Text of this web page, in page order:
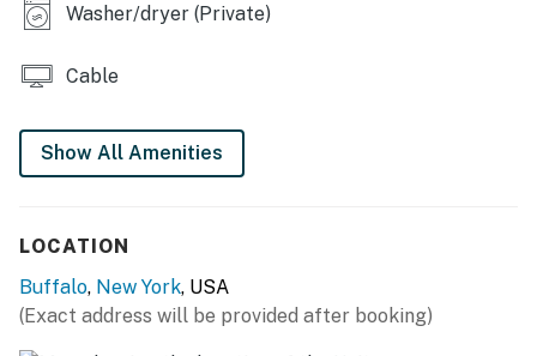
- Large deck w/ seating & dining area
- Basketball hoop
- Pool table, poker table, board games
- Fireplace (decorative only)
- Record player, books
Washer/dryer (Private)
Cable
Show All Amenities
LOCATION
Buffalo, New York, USA
(Exact address will be provided after booking)